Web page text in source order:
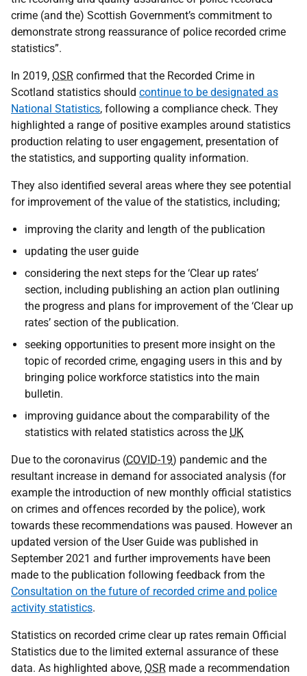
crime (and the) Scottish Government’s commitment to
demonstrate strong reassurance of police recorded crime
statistics”.
In 2019, OSR confirmed that the Recorded Crime in
Scotland statistics should continue to be designated as
National Statistics, following a compliance check. They
highlighted a range of positive examples around statistics
production relating to user engagement, presentation of
the statistics, and supporting quality information.
They also identified several areas where they see potential
for improvement of the value of the statistics, including;
improving the clarity and length of the publication
updating the user guide
considering the next steps for the ‘Clear up rates’
section, including publishing an action plan outlining
the progress and plans for improvement of the ‘Clear up
rates’ section of the publication.
seeking opportunities to present more insight on the
topic of recorded crime, engaging users in this and by
bringing police workforce statistics into the main
bulletin.
improving guidance about the comparability of the
statistics with related statistics across the UK
Due to the coronavirus (COVID-19) pandemic and the
resultant increase in demand for associated analysis (for
example the introduction of new monthly official statistics
on crimes and offences recorded by the police), work
towards these recommendations was paused. However an
updated version of the User Guide was published in
September 2021 and further improvements have been
made to the publication following feedback from the
Consultation on the future of recorded crime and police
activity statistics.
Statistics on recorded crime clear up rates remain Official
Statistics due to the limited external assurance of these
data. As highlighted above, OSR made a recommendation